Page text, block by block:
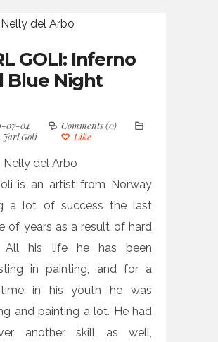
GOLI: Inferno
Blue Night
07-04
Comments (0)
Jarl Goli Like
Nelly del Arbo
is an artist from Norway
a lot of success the last
of years as a result of hard
All his life he has been
in painting, and for a
in his youth he was
and painting a lot. He had
another skill as well,